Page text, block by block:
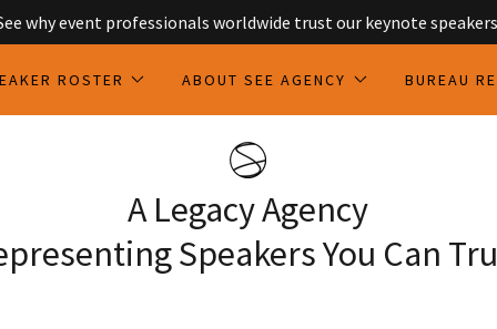
why event professionals worldwide trust our keynote
ROSTER ABOUT SEE AGENCY BUREAU
A Legacy Agency
Speakers You Can